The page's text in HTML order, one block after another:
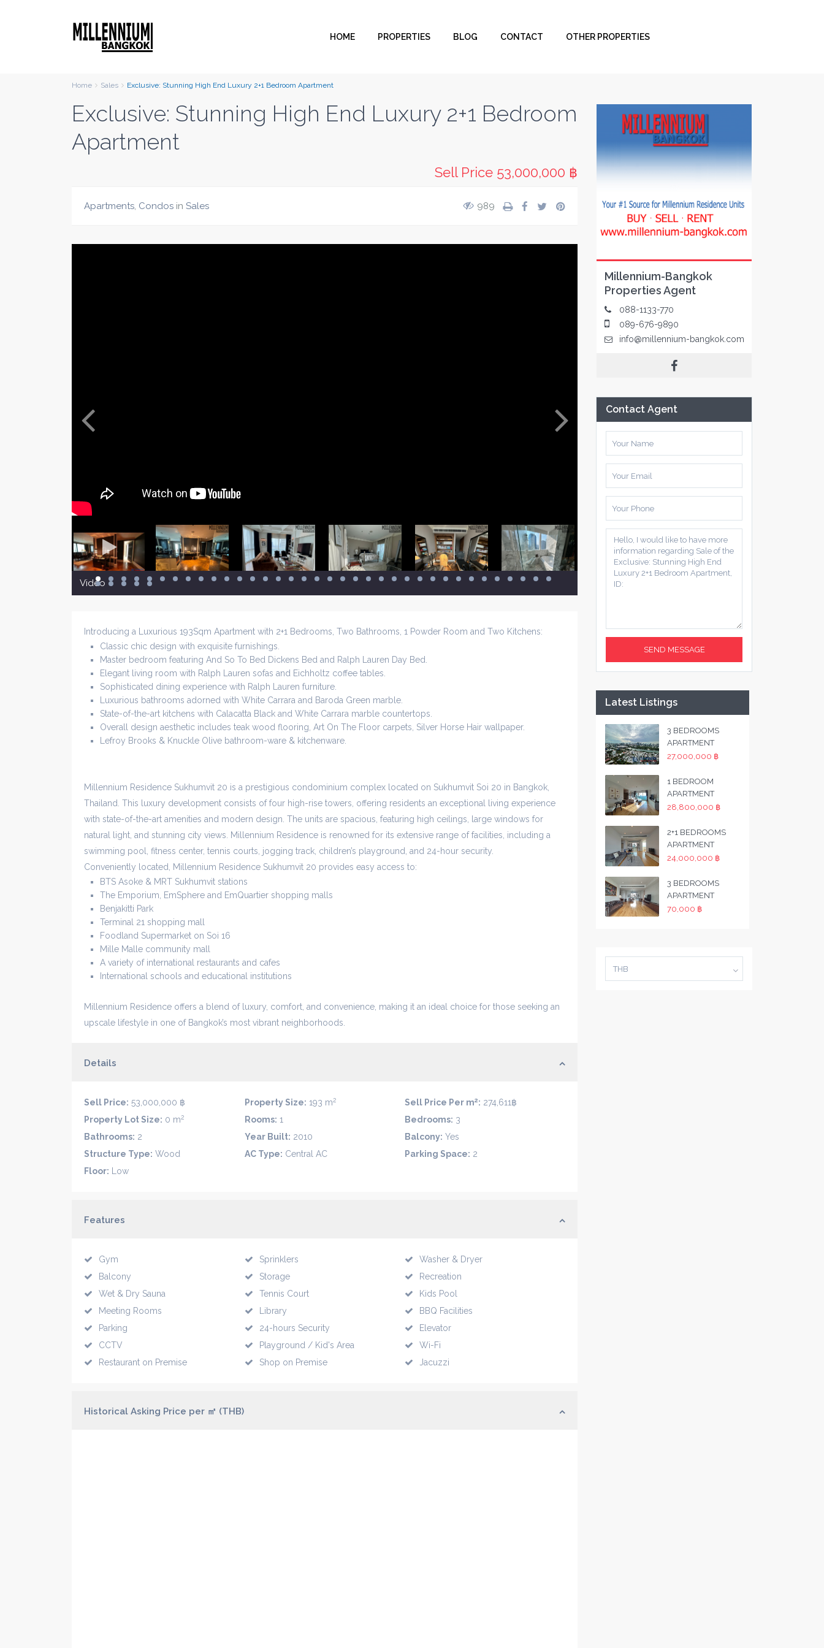
HOME PROPERTIES BLOG CONTACT OTHER PROPERTIES
Home Sales Exclusive: Stunning High End Luxury 2+1 Bedroom Apartment
Exclusive: Stunning High End Luxury 2+1 Bedroom
Apartment
Sell Price 53,000,000 ฿
Apartments, Condos in Sales 989
Video
Introducing a Luxurious 193Sqm Apartment with 2+1 Bedrooms, Two Bathrooms, 1 Powder Room and Two Kitchens:
Classic chic design with exquisite furnishings.
Master bedroom featuring And So To Bed Dickens Bed and Ralph Lauren Day Bed.
Elegant living room with Ralph Lauren sofas and Eichholtz coffee tables.
Sophisticated dining experience with Ralph Lauren furniture.
Luxurious bathrooms adorned with White Carrara and Baroda Green marble.
State-of-the-art kitchens with Calacatta Black and White Carrara marble countertops.
Overall design aesthetic includes teak wood flooring, Art On The Floor carpets, Silver Horse Hair wallpaper.
Lefroy Brooks & Knuckle Olive bathroom-ware & kitchenware.
Millennium Residence Sukhumvit 20 is a prestigious condominium complex located on Sukhumvit Soi 20 in Bangkok,
Thailand. This luxury development consists of four high-rise towers, offering residents an exceptional living experience
with state-of-the-art amenities and modern design. The units are spacious, featuring high ceilings, large windows for
natural light, and stunning city views. Millennium Residence is renowned for its extensive range of facilities, including a
swimming pool, fitness center, tennis courts, jogging track, children’s playground, and 24-hour security.
Conveniently located, Millennium Residence Sukhumvit 20 provides easy access to:
BTS Asoke & MRT Sukhumvit stations
The Emporium, EmSphere and EmQuartier shopping malls
Benjakitti Park
Terminal 21 shopping mall
Foodland Supermarket on Soi 16
Mille Malle community mall
A variety of international restaurants and cafes
International schools and educational institutions
Millennium Residence offers a blend of luxury, comfort, and convenience, making it an ideal choice for those seeking an
upscale lifestyle in one of Bangkok’s most vibrant neighborhoods.
Details
Sell Price: 53,000,000 ฿ Property Size: 193 m2 Sell Price Per m2: 274,611฿
Property Lot Size: 0 m2 Rooms: 1 Bedrooms: 3
Bathrooms: 2 Year Built: 2010 Balcony: Yes
Structure Type: Wood AC Type: Central AC Parking Space: 2
Floor: Low
Features
Gym Sprinklers
Washer & Dryer
Balcony
Storage
Recreation
Wet & Dry Sauna
Tennis Court
Kids Pool
Meeting Rooms
Library
BBQ Facilities
Parking
24-hours Security
Elevator
CCTV
Playground / Kid's Area
Wi-Fi
Restaurant on Premise
Shop on Premise Jacuzzi
Historical Asking Price per ㎡ (THB)
Millennium-Bangkok
Properties Agent
088-1133-770
089-676-9890
info@millennium-bangkok.com
Contact Agent
Latest Listings
3 BEDROOMS
APARTMENT
27,000,000 ฿
1 BEDROOM
APARTMENT
28,800,000 ฿
2+1 BEDROOMS
APARTMENT
24,000,000 ฿
3 BEDROOMS
APARTMENT
70,000 ฿
THB